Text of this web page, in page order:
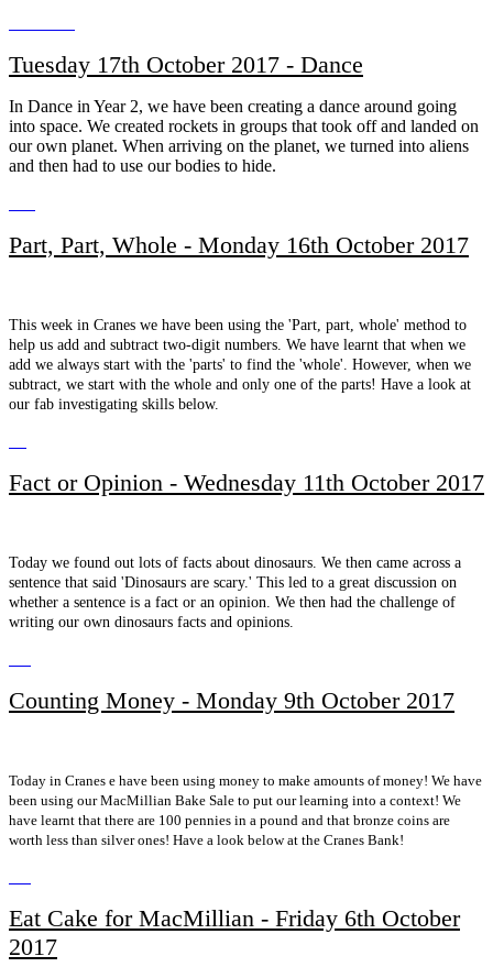
Tuesday 17th October 2017 - Dance
In Dance in Year 2, we have been creating a dance around going
into space. We created rockets in groups that took off and landed on
our own planet. When arriving on the planet, we turned into aliens
and then had to use our bodies to hide.
Part, Part, Whole - Monday 16th October 2017
This week in Cranes we have been using the 'Part, part, whole' method to
help us add and subtract two-digit numbers. We have learnt that when we
add we always start with the 'parts' to find the 'whole'. However, when we
subtract, we start with the whole and only one of the parts! Have a look at
our fab investigating skills below.
Fact or Opinion - Wednesday 11th October 2017
Today we found out lots of facts about dinosaurs. We then came across a
sentence that said 'Dinosaurs are scary.' This led to a great discussion on
whether a sentence is a fact or an opinion. We then had the challenge of
writing our own dinosaurs facts and opinions.
Counting Money - Monday 9th October 2017
Today in Cranes e have been using money to make amounts of money! We have
been using our MacMillian Bake Sale to put our learning into a context! We
have learnt that there are 100 pennies in a pound and that bronze coins are
worth less than silver ones! Have a look below at the Cranes Bank!
Eat Cake for MacMillian - Friday 6th October
2017